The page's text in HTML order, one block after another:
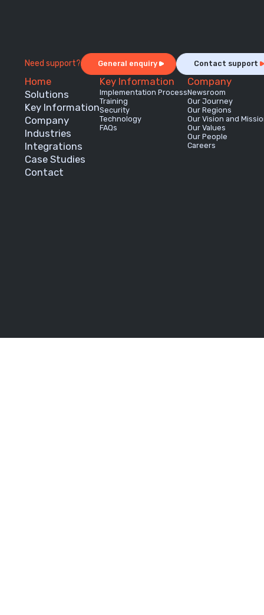
Need support? General enquiry Contact support
Home
Solutions
Key Information
Company
Industries
Integrations
Case Studies
Contact
Key Information
Implementation Process
Training
Security
Technology
FAQs
Company
Newsroom
Our Journey
Our Regions
Our Vision and
Our Values
Our People
Careers